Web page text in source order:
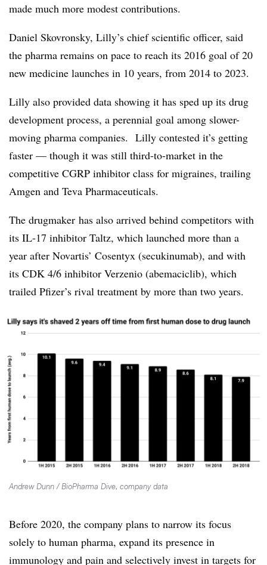
made much more modest contributions.
Daniel Skovronsky, Lilly’s chief scientific officer, said
the pharma remains on pace to reach its 2016 goal of 20
new medicine launches in 10 years, from 2014 to 2023.
Lilly also provided data showing it has sped up its drug
development process, a perennial goal among slower-
moving pharma companies. Lilly contested it’s getting
faster — though it was still third-to-market in the
competitive CGRP inhibitor class for migraines, trailing
Amgen and Teva Pharmaceuticals.
The drugmaker has also arrived behind competitors with
its IL-17 inhibitor Taltz, which launched more than a
year after Novartis’ Cosentyx (secukinumab), and with
its CDK 4/6 inhibitor Verzenio (abemaciclib), which
trailed Pfizer’s rival treatment by more than two years.
Andrew Dunn / BioPharma Dive, company data
Before 2020, the company plans to narrow its focus
solely to human pharma, expand its presence in
immunology and pain and selectively invest in targets for